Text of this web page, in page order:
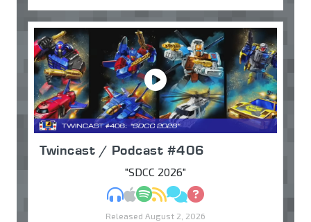
Twincast / Podcast #406
"SDCC 2026"
MP3Apple Podcasts
Spotify
RSSDiscuss
Ask
Released August 2, 2026